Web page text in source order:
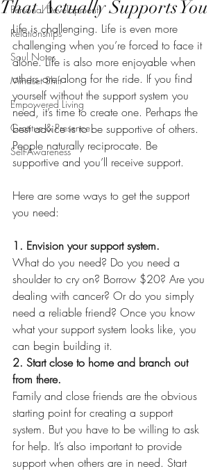
Personal Development
Relationships
Soul Notes
Mindset Shift
Empowered Living
Gratitue & Presence
Self-Awareness
That Actually Supports You
Life is challenging. Life is even more
challenging when you’re forced to face it
alone. Life is also more enjoyable when
others are along for the ride. If you find
yourself without the support system you
need, it’s time to create one. Perhaps the
best advice is to be supportive of others.
People naturally reciprocate. Be
supportive and you’ll receive support.
Here are some ways to get the support
you need:
1. Envision your support system.
What do you need? Do you need a
shoulder to cry on? Borrow $20? Are you
dealing with cancer? Or do you simply
need a reliable friend? Once you know
what your support system looks like, you
can begin building it.
2. Start close to home and branch out
from there.
Family and close friends are the obvious
starting point for creating a support
system. But you have to be willing to ask
for help. It’s also important to provide
support when others are in need. Start